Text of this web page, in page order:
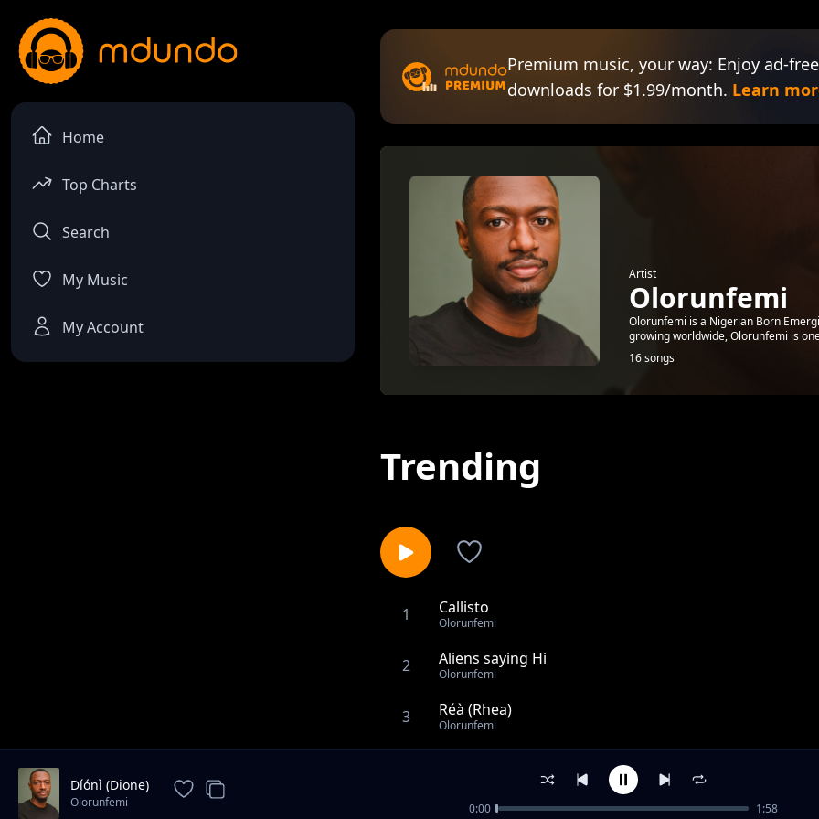
Home
Top Charts
Search
My Music
My Account
Premium music, your way: Enjoy ad-
downloads for $1.99/month. Learn
Artist
Olorunfemi
Olorunfemi is a Nigerian Born
growing worldwide, Olorunfemi is
16 songs
Trending
1 Callisto
Olorunfemi
2 Aliens saying Hi
Olorunfemi
3 Réà (Rhea)
Olorunfemi
The Red Spot
Díónì (Dione)
Olorunfemi 0:00 1:58